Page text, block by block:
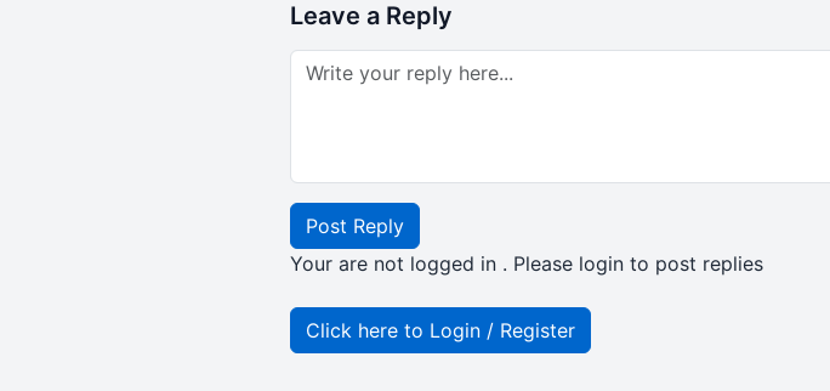
Leave a Reply
Post Reply
Your are not logged in . Please login to post replies
Click here to Login / Register